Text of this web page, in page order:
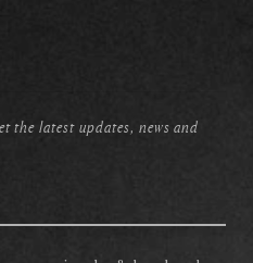
the latest updates, news and